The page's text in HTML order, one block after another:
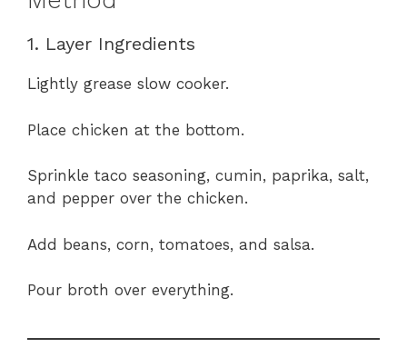
1. Layer Ingredients
Lightly grease slow cooker.
Place chicken at the bottom.
Sprinkle taco seasoning, cumin, paprika, salt,
and pepper over the chicken.
Add beans, corn, tomatoes, and salsa.
Pour broth over everything.